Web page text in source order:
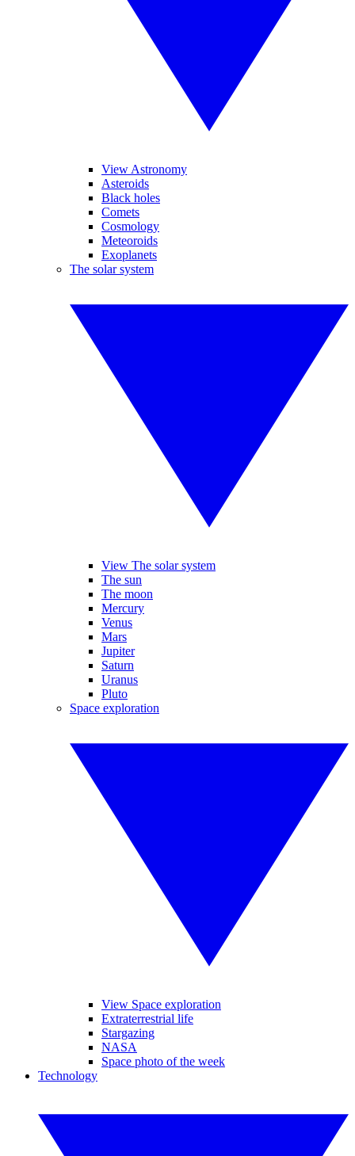
View Astronomy
Asteroids
Black holes
Comets
Cosmology
Meteoroids
Exoplanets
The solar system
View The solar system
The sun
The moon
Mercury
Venus
Mars
Jupiter
Saturn
Uranus
Pluto
Space exploration
View Space exploration
Extraterrestrial life
Stargazing
NASA
Space photo of the week
Technology